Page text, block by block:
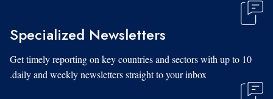
Specialized Newsletters
Get timely reporting on key countries and sectors with up to 10
daily and weekly newsletters straight to your inbox.